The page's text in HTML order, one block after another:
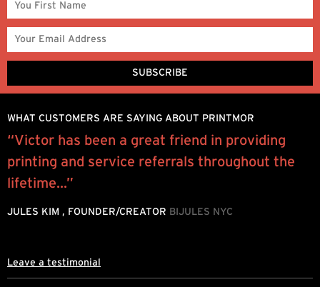
WHAT CUSTOMERS ARE SAYING ABOUT PRINTMOR
“Victor has been a great friend in providing
printing and service referrals throughout the
lifetime...”
JULES KIM , FOUNDER/CREATOR BIJULES NYC
Leave a testimonial